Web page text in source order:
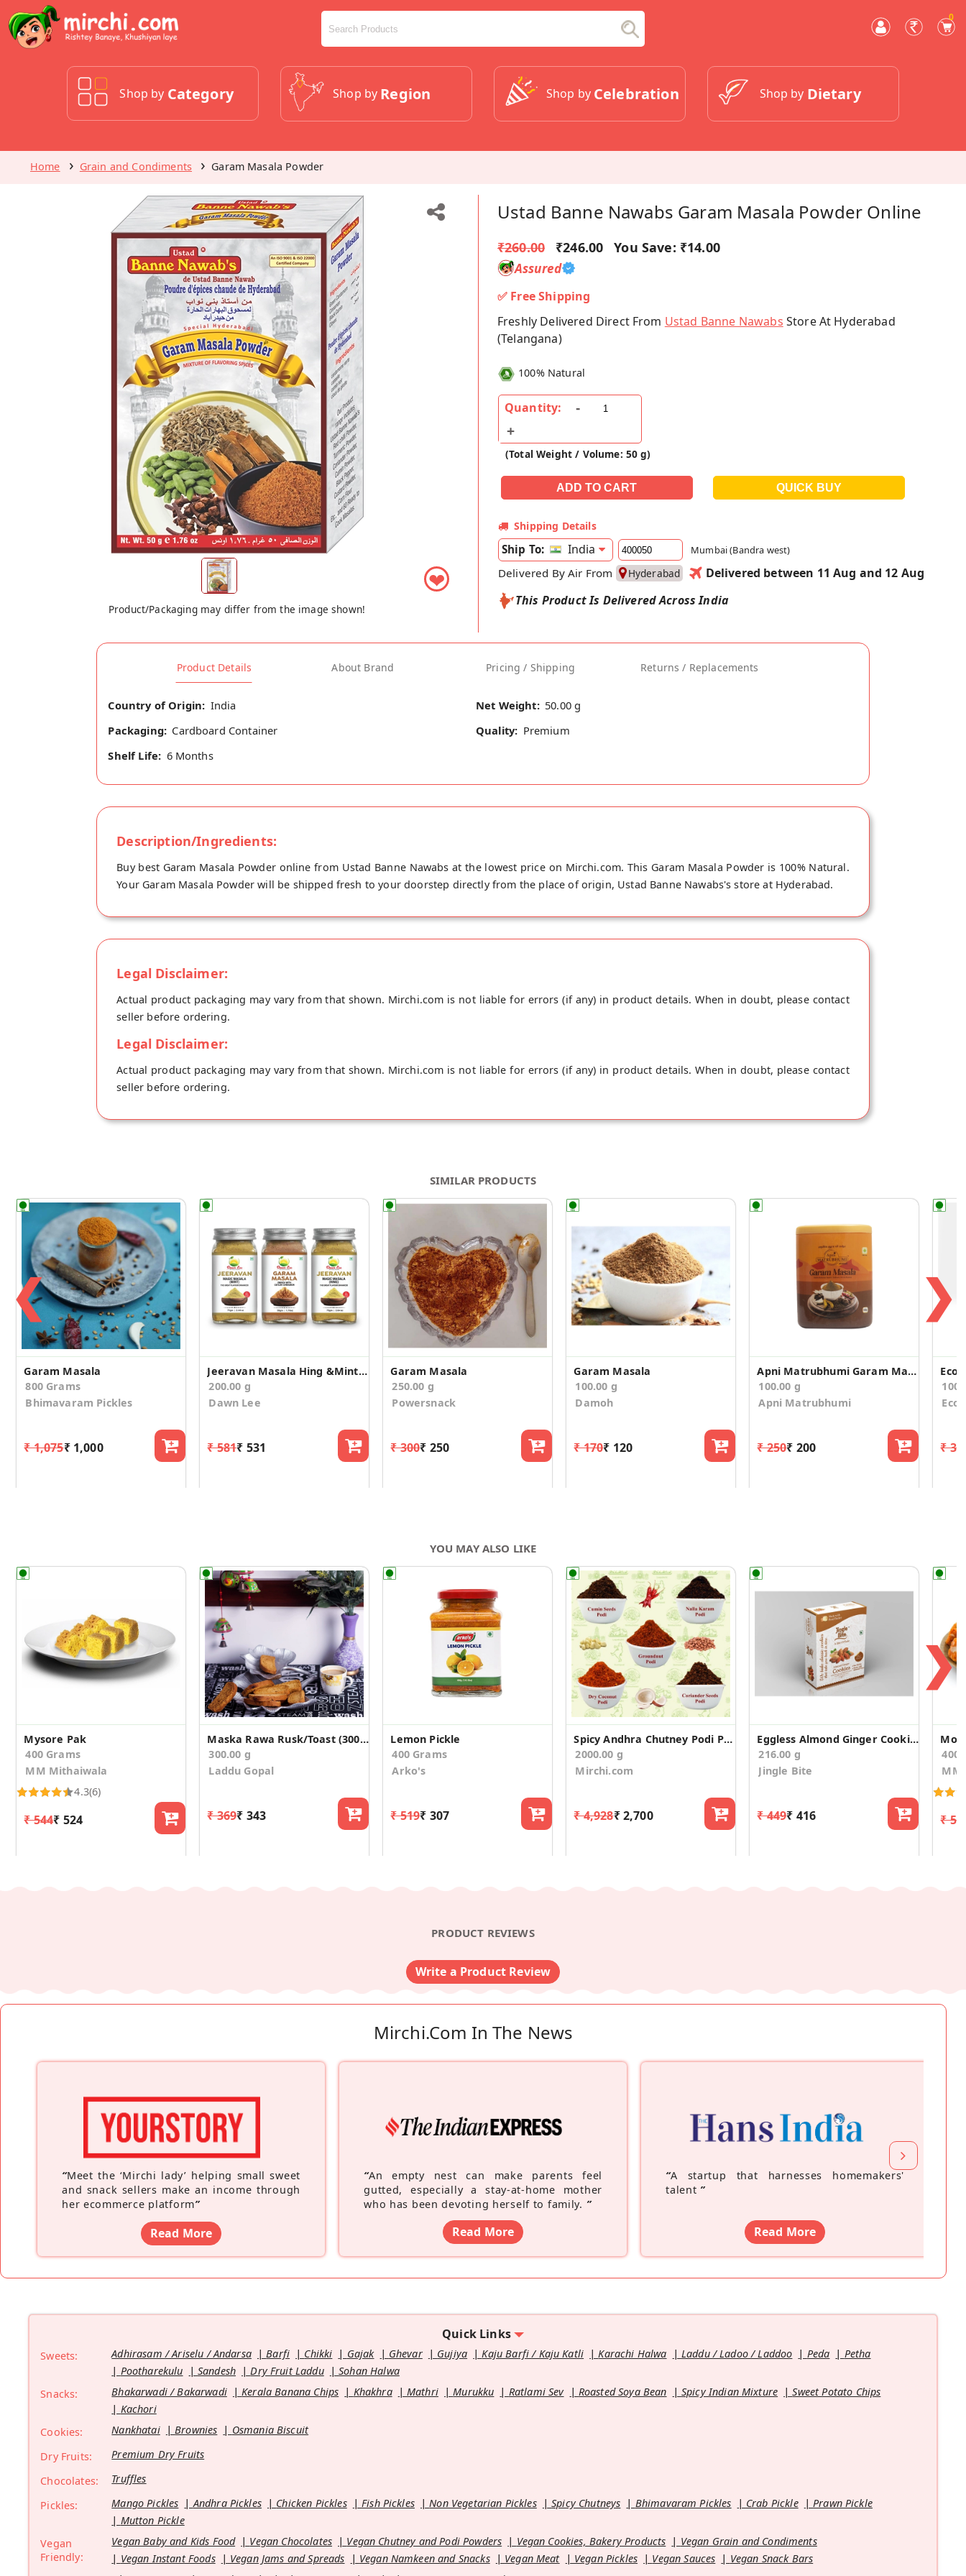
0
Shop by Category Shop by Region Shop by Celebration Shop by Dietary
Home Grain and Condiments Garam Masala Powder
❤
Product/Packaging may differ from the image shown!
Ustad Banne Nawabs Garam Masala Powder Online
₹260.00 ₹246.00 You Save: ₹14.00
Assured
✅ Free Shipping
Freshly Delivered Direct From Ustad Banne Nawabs Store At Hyderabad
(Telangana)
100% Natural
Quantity:
(Total Weight / Volume: 50 g)
Shipping Details
Ship To: India Mumbai (Bandra west)
Delivered By Air From Hyderabad
Delivered between 11 Aug and 12 Aug
This Product Is Delivered Across India
Product Details About Brand Pricing / Shipping Returns / Replacements
Country of Origin: India Net Weight: 50.00 g
Packaging: Cardboard Container Quality: Premium
Shelf Life: 6 Months
Description/Ingredients:
Buy best Garam Masala Powder online from Ustad Banne Nawabs at the lowest price on Mirchi.com. This Garam Masala Powder is 100% Natural.
Your Garam Masala Powder will be shipped fresh to your doorstep directly from the place of origin, Ustad Banne Nawabs's store at Hyderabad.
Legal Disclaimer:
Actual product packaging may vary from that shown. Mirchi.com is not liable for errors (if any) in product details. When in doubt, please contact
seller before ordering.
Legal Disclaimer:
Actual product packaging may vary from that shown. Mirchi.com is not liable for errors (if any) in product details. When in doubt, please contact
seller before ordering.
SIMILAR PRODUCTS
❮
Garam Masala
800 Grams
Bhimavaram Pickles
₹ 1,075₹ 1,000
Jeeravan Masala Hing &Mint Flavored, Garam Masala
200.00 g
Dawn Lee
₹ 581₹ 531
Garam Masala
250.00 g
Powersnack
₹ 300₹ 250
Garam Masala
100.00 g
Damoh
₹ 170₹ 120
Apni Matrubhumi Garam Masala 100 g
100.00 g
Apni Matrubhumi
₹ 250₹ 200 ₹
❯
YOU MAY ALSO LIKE
Mysore Pak
400 Grams
MM Mithaiwala
4.3(6)
₹ 544₹ 524
Maska Rawa Rusk/Toast (300g)
300.00 g
Laddu Gopal
₹ 369₹ 343
Lemon Pickle
400 Grams
Arko's
₹ 519₹ 307
Spicy Andhra Chutney Podi Powder Combo Pack 3
2000.00 g
Mirchi.com
₹ 4,928₹ 2,700
Eggless Almond Ginger Cookies
216.00 g
Jingle Bite
₹ 449₹ 416
400
MM
₹
❯
PRODUCT REVIEWS
Write a Product Review
Mirchi.com In The News
“Meet the ‘Mirchi lady’ helping small sweet
and snack sellers make an income through
her ecommerce platform”
Read More
“An empty nest can make parents feel
gutted, especially a stay-at-home mother
who has been devoting herself to family. ”
Read More
“A startup that harnesses homemakers'
talent ”
Read More
Quick Links
Sweets: Adhirasam / Ariselu / Andarsa Barfi Chikki Gajak Ghevar Gujiya Kaju Barfi / Kaju Katli Karachi Halwa Laddu / Ladoo / Laddoo Peda
Petha
Pootharekulu
Sandesh Dry Fruit Laddu
Sohan Halwa
Snacks:
Bhakarwadi / Bakarwadi Kerala Banana Chips Khakhra Mathri Murukku Ratlami Sev Roasted Soya Bean Spicy Indian Mixture
Sweet Potato Chips
Kachori
Cookies:
Nankhatai Brownies
Osmania Biscuit
Dry Fruits:
Premium Dry Fruits
Chocolates:
Truffles
Pickles:
Mango Pickles Andhra Pickles Chicken Pickles Fish Pickles Non Vegetarian Pickles Spicy Chutneys Bhimavaram Pickles Crab Pickle
Prawn Pickle
Mutton Pickle
Vegan
Friendly:
Vegan Baby and Kids Food Vegan Chocolates Vegan Chutney and Podi Powders Vegan Cookies, Bakery Products
Vegan Grain and Condiments
Vegan Instant Foods
Vegan Jams and Spreads Vegan Namkeen and Snacks Vegan Meat Vegan Pickles Vegan Sauces
Vegan Snack Bars